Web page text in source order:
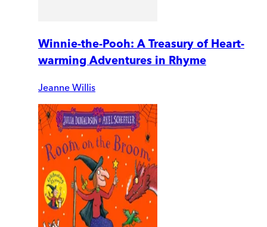
Winnie-the-Pooh: A Treasury of Heart-
warming Adventures in Rhyme
Jeanne Willis